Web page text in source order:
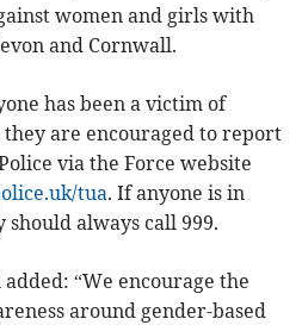
women and girls with
and Cornwall.
has been a victim of
are encouraged to report
via the Force website
tua. If anyone is in
always call 999.
“We encourage the
around gender-based